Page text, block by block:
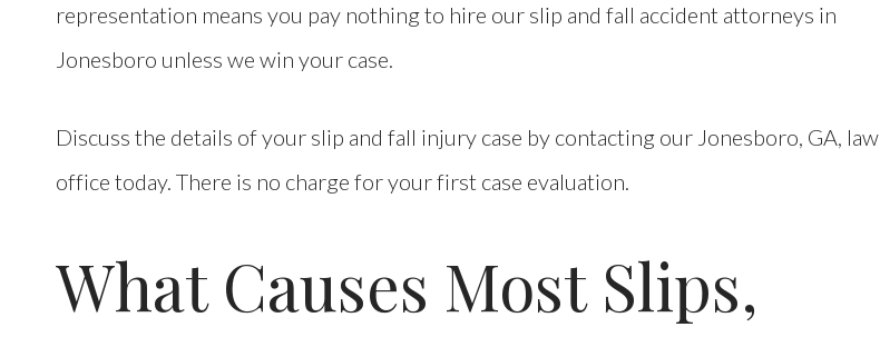
representation means you pay nothing to hire our slip and fall accident attorneys in
Jonesboro unless we win your case.
Discuss the details of your slip and fall injury case by contacting our Jonesboro, GA, law
office today. There is no charge for your first case evaluation.
What Causes Most Slips,